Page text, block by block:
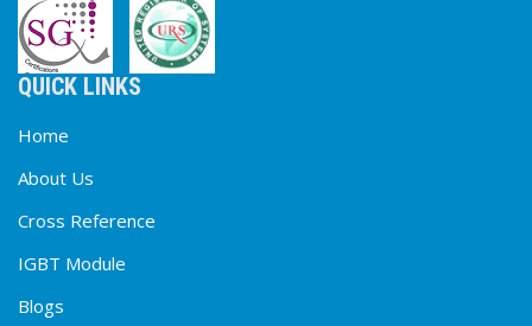
QUICK LINKS
Home
About Us
Cross Reference
IGBT Module
Blogs